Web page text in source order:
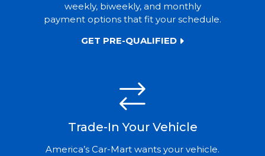
weekly, biweekly, and monthly
payment options that fit your schedule.
GET PRE-QUALIFIED
Trade-In Your Vehicle
America’s Car-Mart wants your vehicle.